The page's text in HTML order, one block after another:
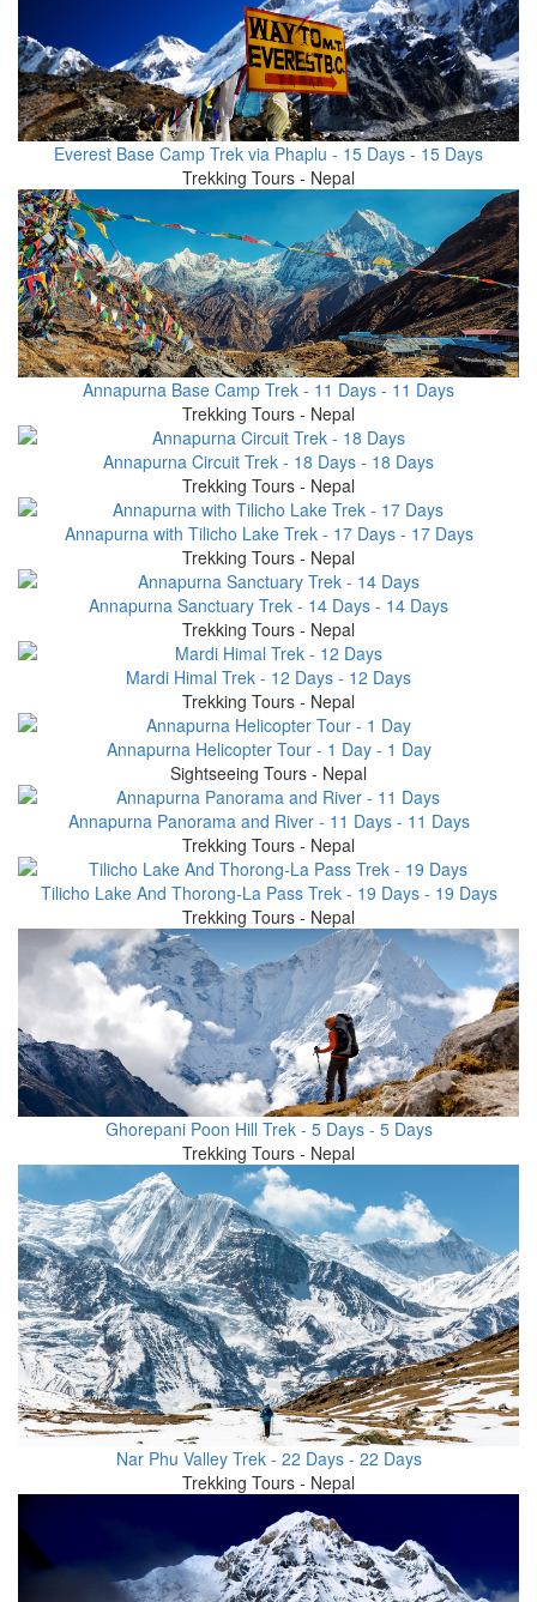
Everest Base Camp Trek via Phaplu - 15 Days - 15 Days
Trekking Tours - Nepal
Annapurna Base Camp Trek - 11 Days - 11 Days
Trekking Tours - Nepal
Annapurna Circuit Trek - 18 Days - 18 Days
Trekking Tours - Nepal
Annapurna with Tilicho Lake Trek - 17 Days - 17 Days
Trekking Tours - Nepal
Annapurna Sanctuary Trek - 14 Days - 14 Days
Trekking Tours - Nepal
Mardi Himal Trek - 12 Days - 12 Days
Trekking Tours - Nepal
Annapurna Helicopter Tour - 1 Day - 1 Day
Sightseeing Tours - Nepal
Annapurna Panorama and River - 11 Days - 11 Days
Trekking Tours - Nepal
Tilicho Lake And Thorong-La Pass Trek - 19 Days - 19 Days
Trekking Tours - Nepal
Ghorepani Poon Hill Trek - 5 Days - 5 Days
Trekking Tours - Nepal
Nar Phu Valley Trek - 22 Days - 22 Days
Trekking Tours - Nepal